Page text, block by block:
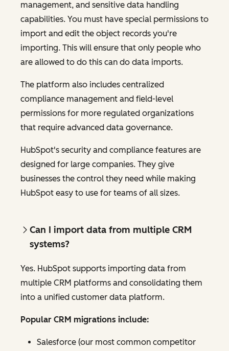
management, and sensitive data handling
capabilities. You must have special permissions to
import and edit the object records you're
importing. This will ensure that only people who
are allowed to do this can do data imports.
The platform also includes centralized
compliance management and field-level
permissions for more regulated organizations
that require advanced data governance.
HubSpot's security and compliance features are
designed for large companies. They give
businesses the control they need while making
HubSpot easy to use for teams of all sizes.
Can I import data from multiple CRM
systems?
Yes. HubSpot supports importing data from
multiple CRM platforms and consolidating them
into a unified customer data platform.
Popular CRM migrations include:
Salesforce (our most common competitor